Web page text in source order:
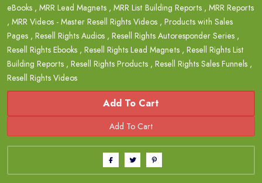
eBooks , MRR Lead Magnets , MRR List Building Reports , MRR Reports
, MRR Videos - Master Resell Rights Videos , Products with Sales
Pages , Resell Rights Audios , Resell Rights Autoresponder Series ,
Resell Rights Ebooks , Resell Rights Lead Magnets , Resell Rights List
Building Reports , Resell Rights Products , Resell Rights Sales Funnels ,
Resell Rights Videos
Add To Cart